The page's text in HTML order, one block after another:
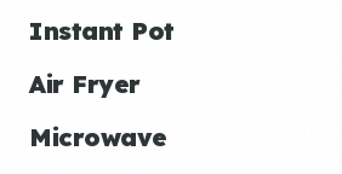
Instant Pot
Air Fryer
Microwave